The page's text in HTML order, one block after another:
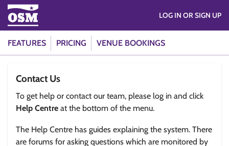
FEATURES PRICING VENUE BOOKINGS
LOG IN OR SIGN UP
Contact Us
To get help or contact our team, please log in and click
Help Centre at the bottom of the menu.
The Help Centre has guides explaining the system. There
are forums for asking questions which are monitored by